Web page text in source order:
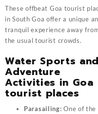
These offbeat Goa tourist
in South Goa offer a unique
tranquil experience away
the usual tourist crowds.
Water Sports and
Adventure
Activities in Goa
tourist places
Parasailing: One of the